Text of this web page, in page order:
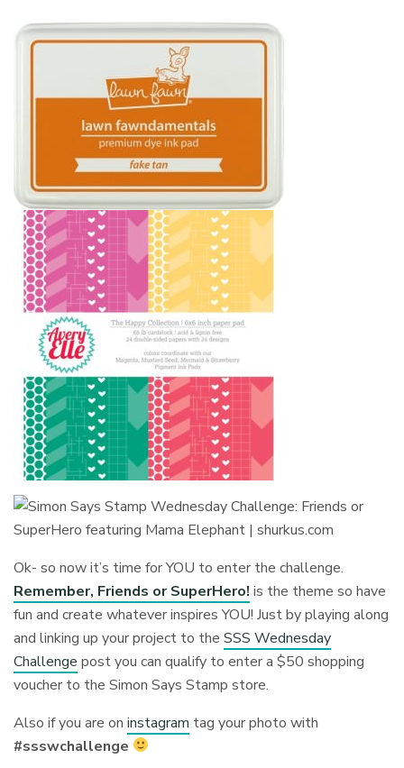
Ok- so now it’s time for YOU to enter the challenge.
Remember, Friends or SuperHero! is the theme so have
fun and create whatever inspires YOU! Just by playing along
and linking up your project to theSSS Wednesday
Challenge post you can qualify to enter a $50 shopping
voucher to the Simon Says Stamp store.
Also if you are oninstagram tag your photo with
#ssswchallenge